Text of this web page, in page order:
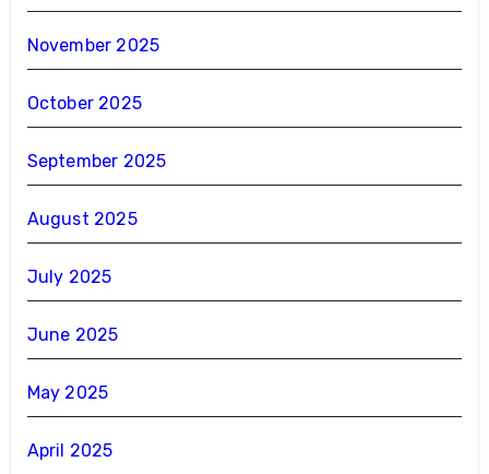
November 2025
October 2025
September 2025
August 2025
July 2025
June 2025
May 2025
April 2025